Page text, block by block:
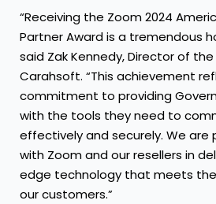
“Receiving the Zoom 2024
Partner Award is a tremendous
said Zak Kennedy, Director of
Carahsoft. “This achievement
commitment to providing
with the tools they need to
effectively and securely. We are
with Zoom and our resellers in
edge technology that meets
our customers.”